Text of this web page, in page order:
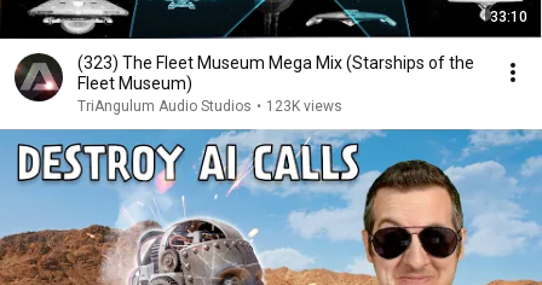
33:10
(323) The Fleet Museum Mega Mix (Starships of the
Fleet Museum)
TriAngulum Audio Studios • 123K views